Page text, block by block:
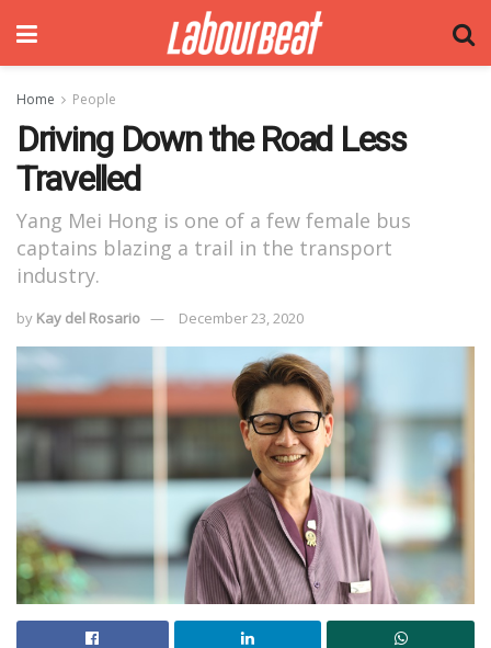
Home People
Driving Down the Road Less
Travelled
Yang Mei Hong is one of a few female bus
captains blazing a trail in the transport
industry.
by Kay del Rosario December 23, 2020